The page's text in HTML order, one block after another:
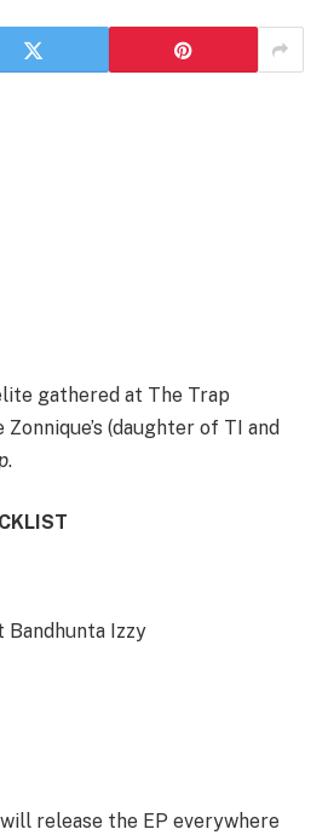
gathered at The Trap
(daughter of TI and
.
Bandhunta Izzy
release the EP everywhere